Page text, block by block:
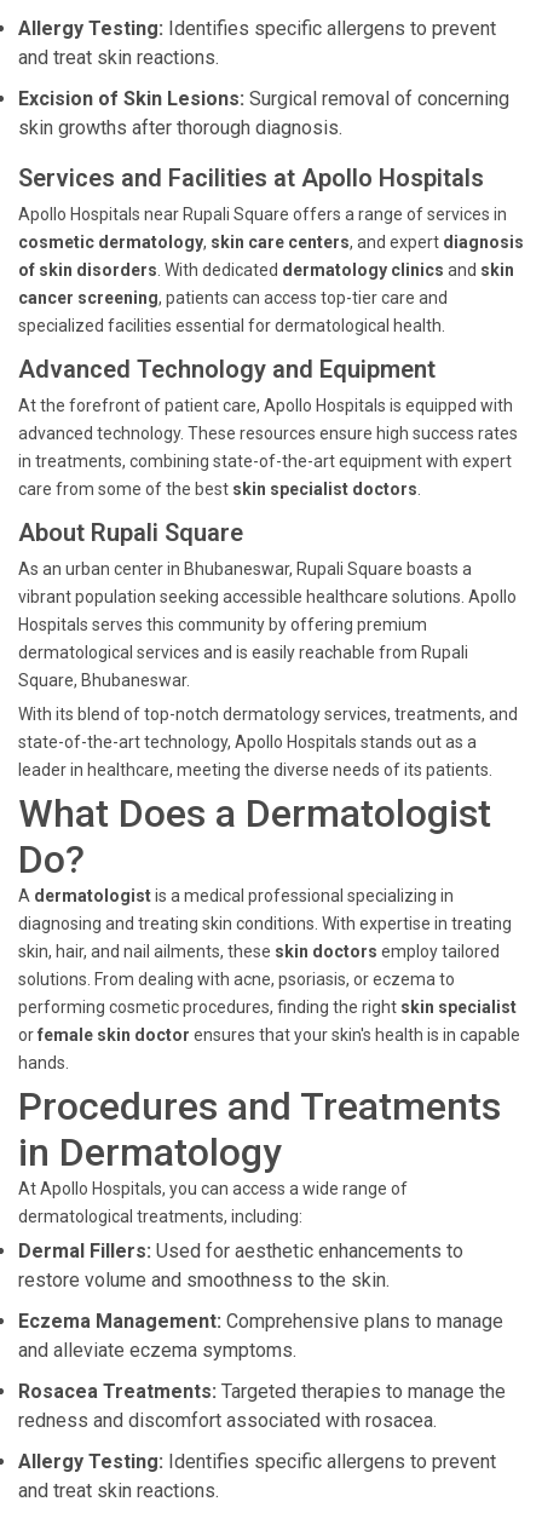
Allergy Testing: Identifies specific allergens to prevent
and treat skin reactions.
Excision of Skin Lesions: Surgical removal of concerning
skin growths after thorough diagnosis.
Services and Facilities at Apollo Hospitals
Apollo Hospitals near Rupali Square offers a range of services in
cosmetic dermatology, skin care centers, and expert diagnosis
of skin disorders . With dedicated dermatology clinics and skin
cancer screening, patients can access top-tier care and
specialized facilities essential for dermatological health.
Advanced Technology and Equipment
At the forefront of patient care, Apollo Hospitals is equipped with
advanced technology. These resources ensure high success rates
in treatments, combining state-of-the-art equipment with expert
care from some of the best skin specialist doctors
About Rupali Square
As an urban center in Bhubaneswar, Rupali Square boasts a
vibrant population seeking accessible healthcare solutions. Apollo
Hospitals serves this community by offering premium
dermatological services and is easily reachable from Rupali
Square, Bhubaneswar.
With its blend of top-notch dermatology services, treatments, and
state-of-the-art technology, Apollo Hospitals stands out as a
leader in healthcare, meeting the diverse needs of its patients.
What Does a Dermatologist
Do?
A dermatologistis a medical professional specializing in
diagnosing and treating skin conditions. With expertise in treating
skin, hair, and nail ailments, these skin doctors employ tailored
solutions. From dealing with acne, psoriasis, or eczema to
performing cosmetic procedures, finding the right skin specialist
orfemale skin doctor ensures that your skin's health is in capable
hands.
Procedures and Treatments
in Dermatology
At Apollo Hospitals, you can access a wide range of
dermatological treatments, including:
Dermal Fillers: Used for aesthetic enhancements to
restore volume and smoothness to the skin.
Eczema Management: Comprehensive plans to manage
and alleviate eczema symptoms.
Rosacea Treatments: Targeted therapies to manage the
redness and discomfort associated with rosacea.
Allergy Testing: Identifies specific allergens to prevent
and treat skin reactions.